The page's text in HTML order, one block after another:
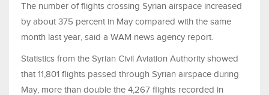
The number of flights crossing Syrian airspace increased
by about 375 percent in May compared with the same
month last year, said a WAM news agency report.
Statistics from the Syrian Civil Aviation Authority showed
that 11,801 flights passed through Syrian airspace during
May, more than double the 4,267 flights recorded in